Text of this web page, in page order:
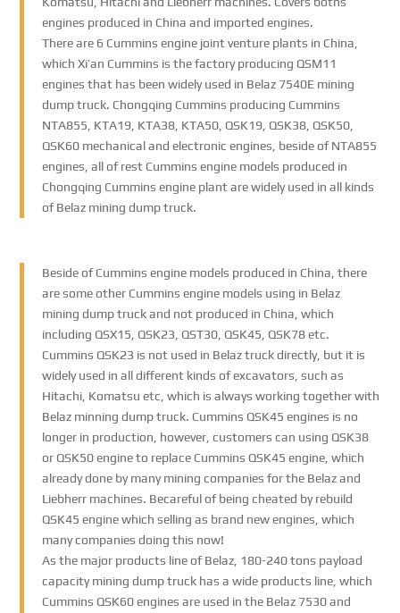
engines produced in China and imported engines.
There are 6 Cummins engine joint venture plants in China,
which Xi’an Cummins is the factory producing QSM11
engines that has been widely used in Belaz 7540E mining
dump truck. Chongqing Cummins producing Cummins
NTA855, KTA19, KTA38, KTA50, QSK19, QSK38, QSK50,
QSK60 mechanical and electronic engines, beside of NTA855
engines, all of rest Cummins engine models produced in
Chongqing Cummins engine plant are widely used in all kinds
of Belaz mining dump truck.
Beside of Cummins engine models produced in China, there
are some other Cummins engine models using in Belaz
mining dump truck and not produced in China, which
including QSX15, QSK23, QST30, QSK45, QSK78 etc.
Cummins QSK23 is not used in Belaz truck directly, but it is
widely used in all different kinds of excavators, such as
Hitachi, Komatsu etc, which is always working together with
Belaz minning dump truck. Cummins QSK45 engines is no
longer in production, however, customers can using QSK38
or QSK50 engine to replace Cummins QSK45 engine, which
already done by many mining companies for the Belaz and
Liebherr machines. Becareful of being cheated by rebuild
QSK45 engine which selling as brand new engines, which
many companies doing this now!
As the major products line of Belaz, 180-240 tons payload
capacity mining dump truck has a wide products line, which
Cummins QSK60 engines are used in the Belaz 7530 and